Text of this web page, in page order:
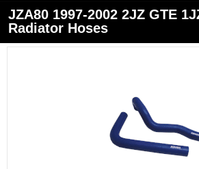
JZA80 1997-2002 2JZ GTE
Radiator Hoses